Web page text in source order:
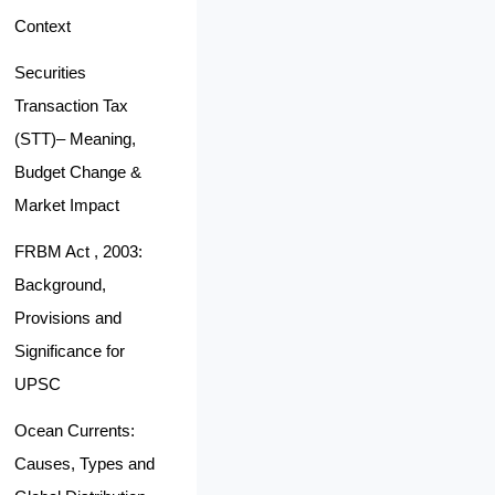
Context
Securities
Transaction Tax
(STT)– Meaning,
Budget Change &
Market Impact
FRBM Act , 2003:
Background,
Provisions and
Significance for
UPSC
Ocean Currents:
Causes, Types and